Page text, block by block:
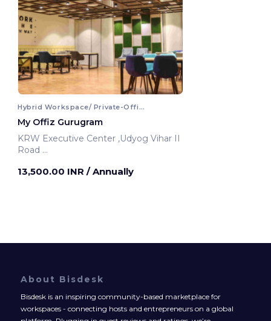
Hybrid Workspace/ Private-Office
My Offiz Gurugram
KRW Executive Center ,Udyog Vihar II
Road
13,500.00 INR / Annually
About Bisdesk
Bisdesk is an inspiring community-based marketplace for
workspaces - connecting hosts and entrepreneurs on a global